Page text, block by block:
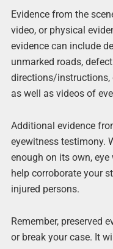
Evidence from the
video, or physical
evidence can include
unmarked roads,
directions/instructions,
as well as videos of
Additional evidence
eyewitness testimony.
enough on its own,
help corroborate your
injured persons.
Remember, preserved
or break your case. It